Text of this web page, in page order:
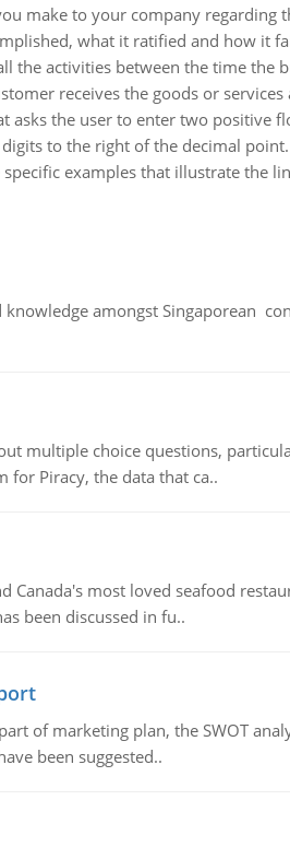
make to your company regarding
what it ratified and how it
the activities between the time
receives the goods or services
asks the user to enter two positive
to the right of the decimal point.
examples that illustrate the
amongst Singaporean
multiple choice questions,
for Piracy, the data that ca..
most loved seafood
been discussed in fu..
of marketing plan, the SWOT
been suggested..